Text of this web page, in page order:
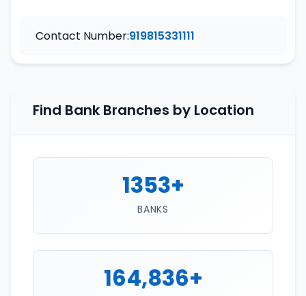
Contact Number:919815331111
Find Bank Branches by Location
1353+
BANKS
164,836+